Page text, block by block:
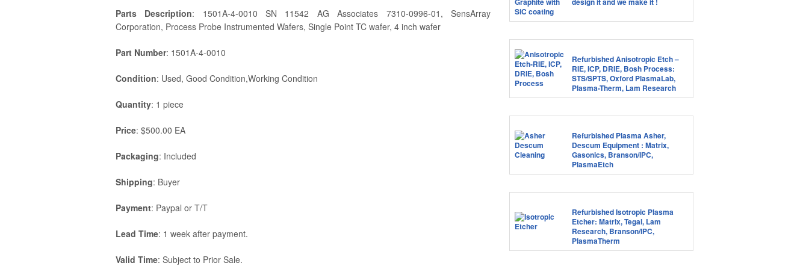
Parts Description: 1501A-4-0010 SN 11542 AG Associates 7310-0996-01, SensArray
Corporation, Process Probe Instrumented Wafers, Single Point TC wafer, 4 inch wafer
Part Number: 1501A-4-0010
Condition: Used, Good Condition,Working Condition
Quantity: 1 piece
Price: $500.00 EA
Packaging: Included
Shipping: Buyer
Payment: Paypal or T/T
Lead Time: 1 week after payment.
Valid Time: Subject to Prior Sale.
Refurbished Anisotropic Etch –
RIE, ICP, DRIE, Bosh Process:
STS/SPTS, Oxford PlasmaLab,
Plasma-Therm, Lam Research
Refurbished Plasma Asher,
Descum Equipment : Matrix,
Gasonics, Branson/IPC,
PlasmaEtch
Refurbished Isotropic Plasma
Etcher: Matrix, Tegal, Lam
Research, Branson/IPC,
PlasmaTherm